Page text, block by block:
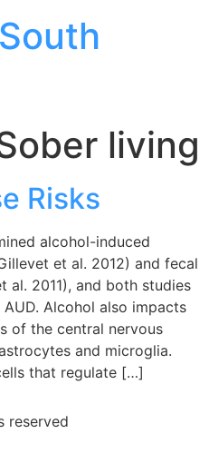
living
Risks
alcohol-induced
et al. 2012) and fecal
al. 2011), and both studies
Alcohol also impacts
of the central nervous
and microglia.
that regulate […]
reserved